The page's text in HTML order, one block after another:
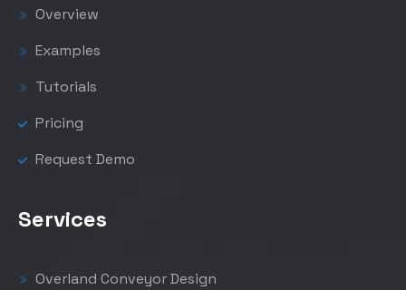
Overview
Examples
Tutorials
Pricing
Request Demo
Services
Overland Conveyor Design